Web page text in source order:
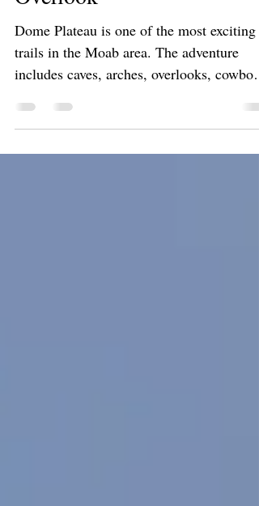
Overlook
Dome Plateau is one of the most exciting
trails in the Moab area. The adventure
includes caves, arches, overlooks, cowboy